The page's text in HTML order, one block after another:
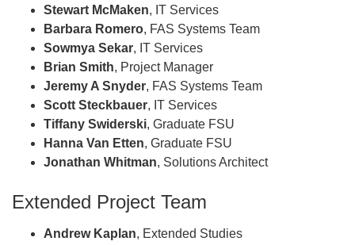
Stewart McMaken, IT Services
Barbara Romero, FAS Systems Team
Sowmya Sekar, IT Services
Brian Smith, Project Manager
Jeremy A Snyder, FAS Systems Team
Scott Steckbauer, IT Services
Tiffany Swiderski, Graduate FSU
Hanna Van Etten, Graduate FSU
Jonathan Whitman, Solutions Architect
Extended Project Team
Andrew Kaplan, Extended Studies